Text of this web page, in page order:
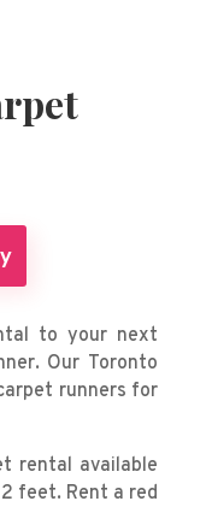
to your next
Our Toronto
runners for
rental available
feet. Rent a red